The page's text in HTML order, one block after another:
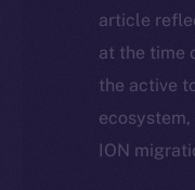
article
at the time
the active
ION